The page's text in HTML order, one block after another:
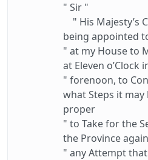
" Sir "
" His Majesty’s
being appointed
" at my House to
at Eleven o’Clock
" forenoon, to
what Steps it may
proper
" to Take for the
the Province
" any Attempt